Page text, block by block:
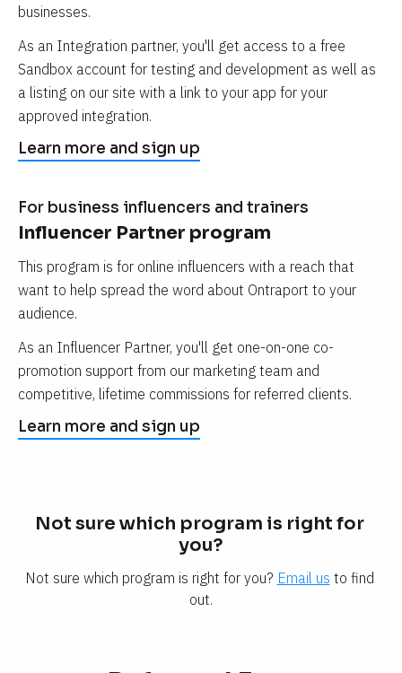
businesses.
As an Integration partner, you'll get access to a free
Sandbox account for testing and development as well as
a listing on our site with a link to your app for your
approved integration.
Learn more and sign up
For business influencers and trainers
Influencer Partner program
This program is for online influencers with a reach that
want to help spread the word about Ontraport to your
audience.
As an Influencer Partner, you'll get one-on-one co-
promotion support from our marketing team and
competitive, lifetime commissions for referred clients.
Learn more and sign up
Not sure which program is right for
you?
Not sure which program is right for you? Email us to find
out.